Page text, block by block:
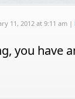
11, 2012 at 9:11 am |
you have